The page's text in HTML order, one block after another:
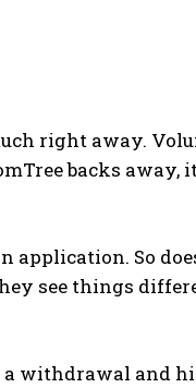
right away.
backs
So
see things
withdrawal and